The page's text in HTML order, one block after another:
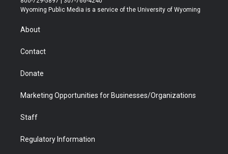
t
r
a
u
b
b
e
Wyoming Public Media is a service of the University of Wyoming
About
Contact
Donate
Marketing Opportunities for Businesses/Organizations
Staff
Regulatory Information